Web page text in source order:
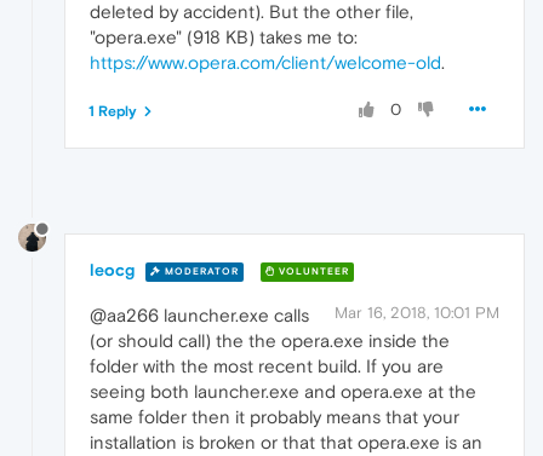
deleted by accident). But the other file,
"opera.exe" (918 KB) takes me to:
https://www.opera.com/client/welcome-old.
0
1 Reply
leocg MODERATOR VOLUNTEER
Mar 16, 2018, 10:01 PM
@aa266 launcher.exe calls
(or should call) the the opera.exe inside the
folder with the most recent build. If you are
seeing both launcher.exe and opera.exe at the
same folder then it probably means that your
installation is broken or that that opera.exe is an